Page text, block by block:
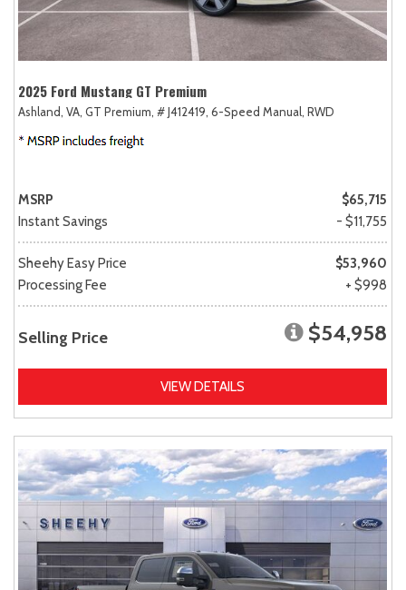
2025 Ford Mustang GT Premium
Ashland, VA, GT Premium, # J412419, 6-Speed Manual, RWD
MSRP
$65,715
Instant Savings
- $11,755
Sheehy Easy Price
$53,960
Processing Fee
+ $998
Selling Price $54,958
VIEW DETAILS